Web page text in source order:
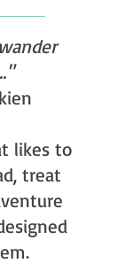
likes to
treat